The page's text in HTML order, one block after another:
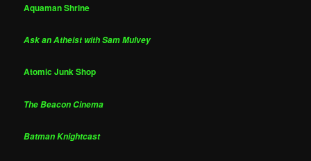
Aquaman Shrine
Ask an Atheist with Sam Mulvey
Atomic Junk Shop
The Beacon Cinema
Batman Knightcast